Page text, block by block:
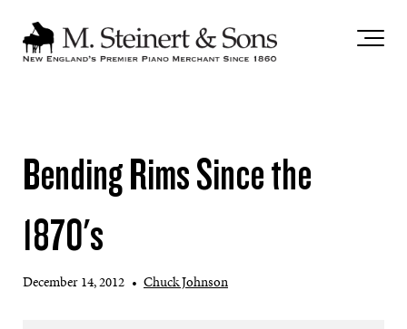
Bending Rims Since the
1870's
December 14, 2012 • Chuck Johnson